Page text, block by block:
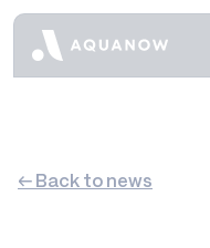
← Back to news